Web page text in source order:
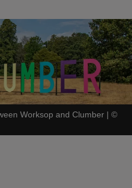
Worksop and Clumber | ©